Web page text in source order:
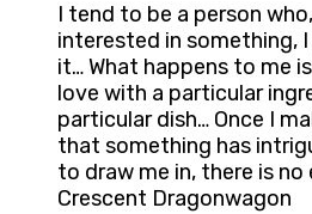
I tend to be a person
interested in something,
it… What happens to me
love with a particular
particular dish… Once I
that something has
to draw me in, there is no
Crescent Dragonwagon